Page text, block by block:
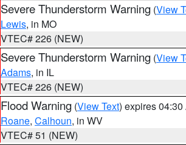
Severe Thunderstorm Warning (View
Lewis, in MO
VTEC# 226 (NEW)
Severe Thunderstorm Warning (View
Adams, in IL
VTEC# 226 (NEW)
Flood Warning (View Text) expires 04:30
Roane, Calhoun, in WV
VTEC# 51 (NEW)